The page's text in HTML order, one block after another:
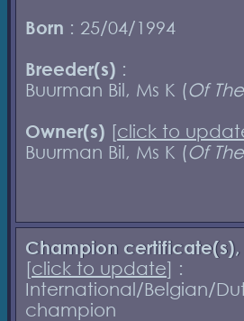
Born : 25/04/1994
Breeder(s) :
Buurman Bil, Ms K (Of
Owner(s) [click to
Buurman Bil, Ms K (Of
Champion certificate(s),
[click to update] :
International/Belgian/
champion